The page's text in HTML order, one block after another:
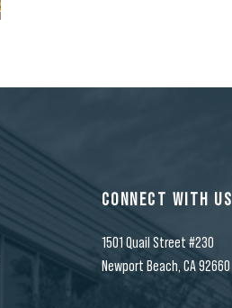
CONNECT WITH US
1501 Quail Street #230
Newport Beach, CA 92660